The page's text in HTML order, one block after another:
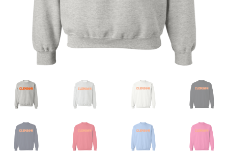
Privacy Policy
Product And Shipping Policy
Refund Policy
Return Policy